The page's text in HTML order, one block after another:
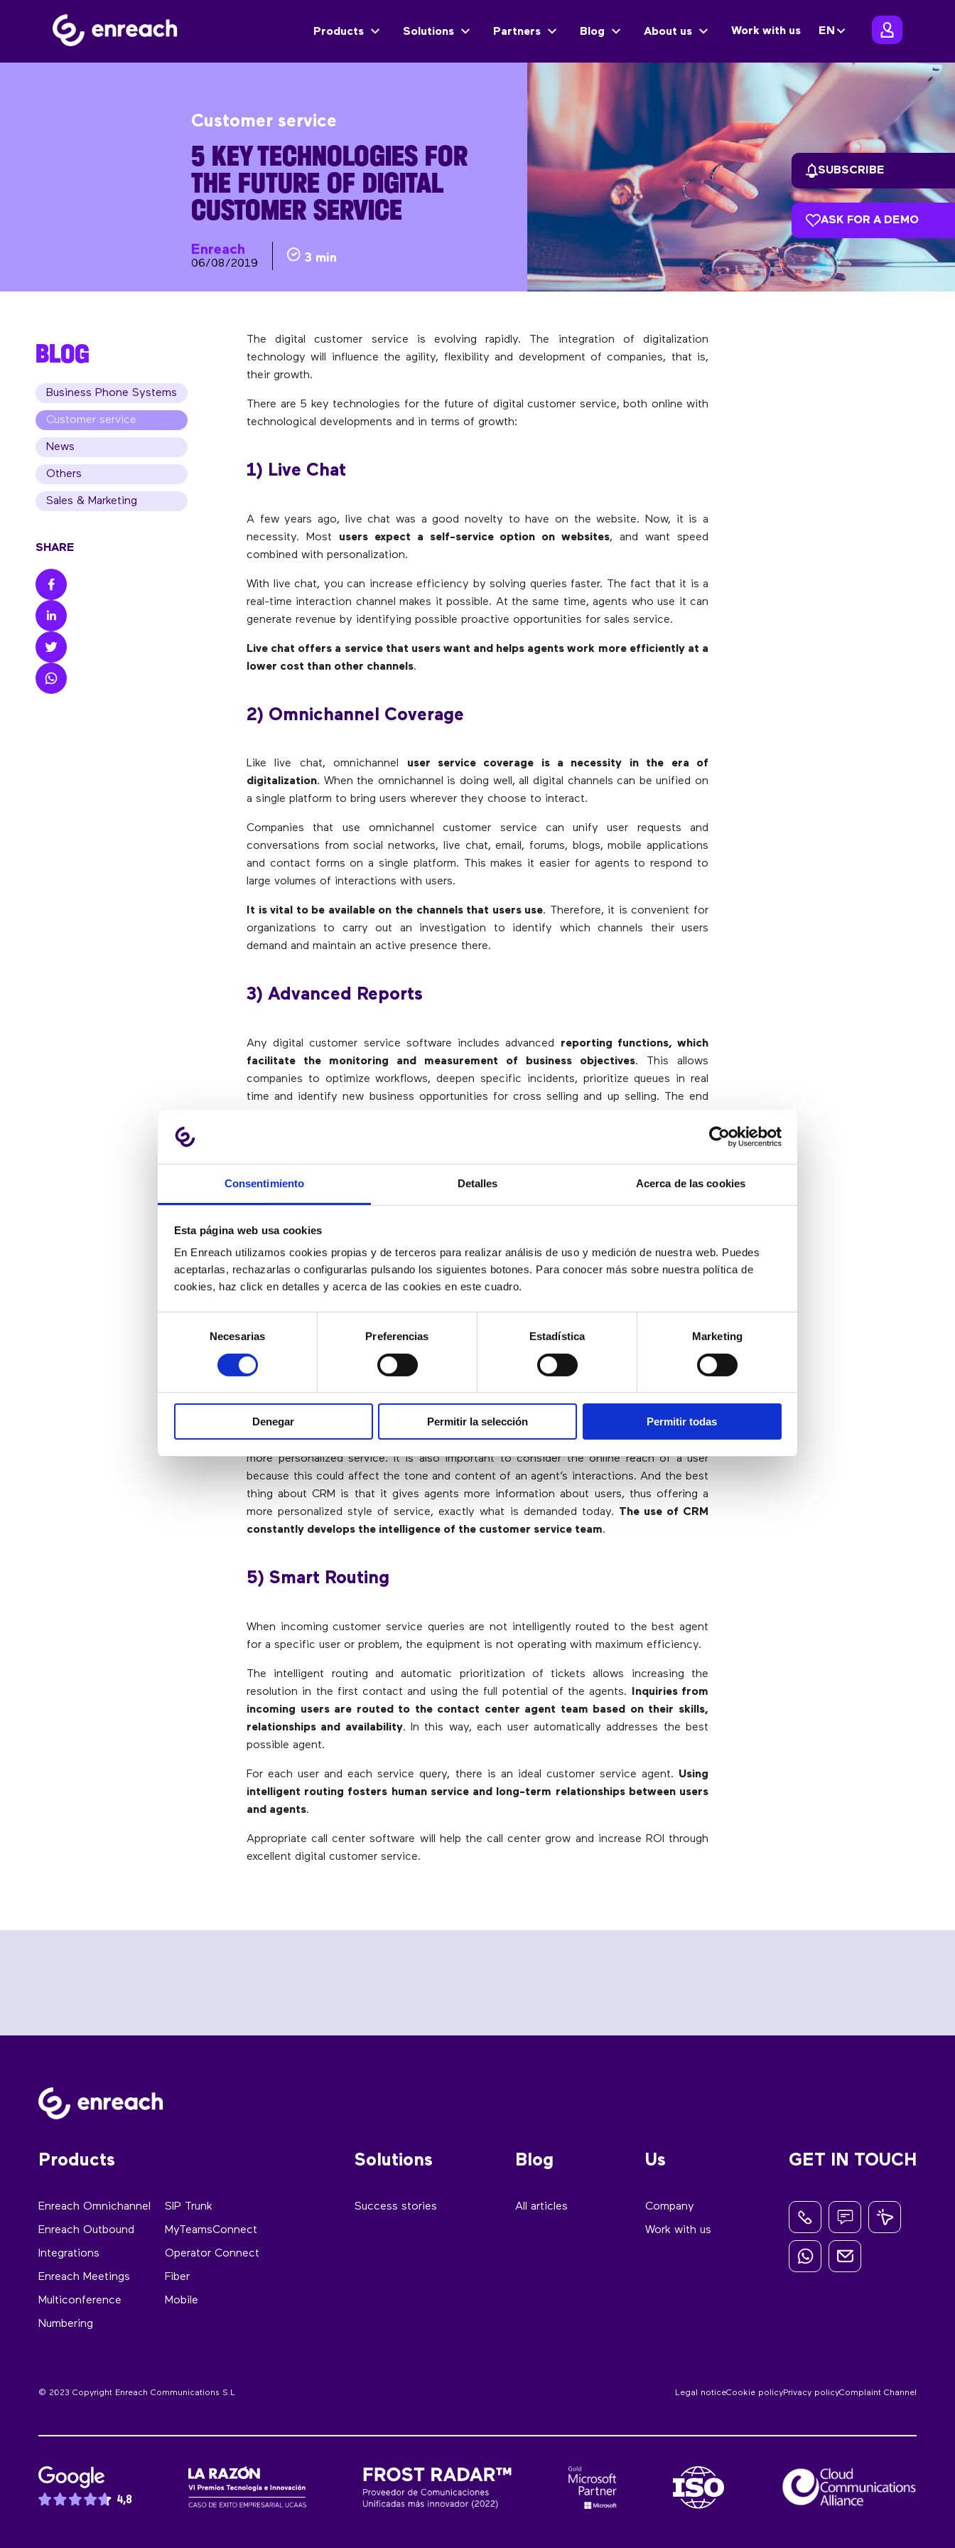
Consentimiento Detalles Acerca de las cookies
Esta página web usa cookies
En Enreach utilizamos cookies propias y de terceros para realizar análisis de uso y medición de nuestra web. Puedes
aceptarlas, rechazarlas o configurarlas pulsando los siguientes botones. Para conocer más sobre nuestra política de
cookies, haz click en detalles y acerca de las cookies en este cuadro.
consentimiento
Necesarias Preferencias Estadística Marketing
Denegar Permitir la selección Permitir todas
Products Solutions Partners Blog About us Work with us EN
Customer service
5 KEY TECHNOLOGIES FOR
THE FUTURE OF DIGITAL
CUSTOMER SERVICE
Enreach
06/08/2019 3 min
The digital customer service is evolving rapidly. The integration of digitalization
technology will influence the agility, flexibility and development of companies, that is,
their growth.
There are 5 key technologies for the future of digital customer service, both online with
technological developments and in terms of growth:
1) Live Chat
A few years ago, live chat was a good novelty to have on the website. Now, it is a
necessity. Most users expect a self-service option on websites, and want speed
combined with personalization.
With live chat, you can increase efficiency by solving queries faster. The fact that it is a
real-time interaction channel makes it possible. At the same time, agents who use it can
generate revenue by identifying possible proactive opportunities for sales service.
Live chat offers a service that users want and helps agents work more efficiently at a
lower cost than other channels.
2) Omnichannel Coverage
Like live chat, omnichannel user service coverage is a necessity in the era of
digitalization. When the omnichannel is doing well, all digital channels can be unified on
a single platform to bring users wherever they choose to interact.
Companies that use omnichannel customer service can unify user requests and
conversations from social networks, live chat, email, forums, blogs, mobile applications
and contact forms on a single platform. This makes it easier for agents to respond to
large volumes of interactions with users.
It is vital to be available on the channels that users use. Therefore, it is convenient for
organizations to carry out an investigation to identify which channels their users
demand and maintain an active presence there.
3) Advanced Reports
Any digital customer service software includes advanced reporting functions, which
facilitate the monitoring and measurement of business objectives. This allows
companies to optimize workflows, deepen specific incidents, prioritize queues in real
time and identify new business opportunities for cross selling and up selling. The end
For call center leaders, having detailed data to track digital customer service needs helps
optimize efficiency. This is important for companies of all sizes, especially those with
The more companies know about their users and their agents, the better their service
flexibility and scalability
4) Powerful CRM
CRM is one of the most important tools that customer service agents can have at their
fingertips. With the appropriate
, all user data and interactions are
stored, allowing the personalization of responses. Without CRM, knowledge about users
Connecting the activities of users through social networks in a single registry is key to a
more personalized service. It is also important to consider the online reach of a user
because this could affect the tone and content of an agent’s interactions. And the best
thing about CRM is that it gives agents more information about users, thus offering a
more personalized style of service, exactly what is demanded today. The use of CRM
constantly develops the intelligence of the customer service team.
5) Smart Routing
When incoming customer service queries are not intelligently routed to the best agent
for a specific user or problem, the equipment is not operating with maximum efficiency.
The intelligent routing and automatic prioritization of tickets allows increasing the
resolution in the first contact and using the full potential of the agents.
Inquiries from
incoming users are routed to the contact center agent team based on their skills,
relationships and availability. In this way, each user automatically addresses the best
possible agent.
For each user and each service query, there is an ideal customer service agent. Using
intelligent routing fosters human service and long-term relationships between users
and agents.
Appropriate call center software will help the call center grow and increase ROI through
excellent digital customer service.
BLOG
Business Phone Systems
Customer service
News
Others
Sales & Marketing
SHARE
SUBSCRIBE
ASK FOR A DEMO
Products
Enreach Omnichannel
Enreach Outbound
Integrations
Enreach Meetings
Multiconference
Numbering
SIP Trunk
MyTeamsConnect
Operator Connect
Fiber
Mobile
Solutions
Success stories
Blog
All articles
Us
Company
Work with us
GET IN TOUCH
© 2023 Copyright Enreach Communications S.L Legal noticeCookie policyPrivacy policyComplaint Channel